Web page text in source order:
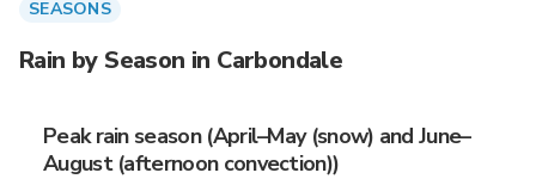
SEASONS
Rain by Season in Carbondale
Peak rain season (April–May (snow) and June–
August (afternoon convection))